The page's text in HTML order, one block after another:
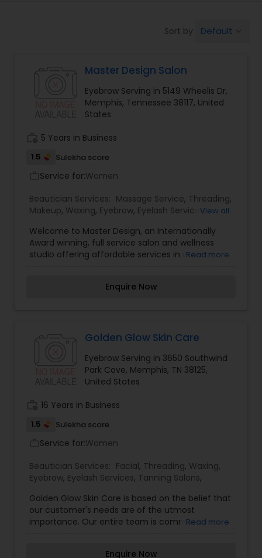
Hair Salon
Massage Service
Hairstylist
Bridal Services
Sort by: Default
Master Design Salon
Eyebrow Serving in 5149 Wheelis Dr,
Memphis, Tennessee 38117, United
States
5 Years in Business
1.5 Sulekha score
Service for:Women
Beautician Services: Massage Service, Threading,
Makeup, Waxing, Eyebrow, Eyelash Services,
View all
Welcome to Master Design, an Internationally
Award winning, full service salon and wellness
studio offering affordable services in a warm,
a staff that is fully informed and interacting
creative, learning center for our clients to help
Read more
Enquire Now
Golden Glow Skin Care
Eyebrow Serving in 3650 Southwind
Park Cove, Memphis, TN 38125,
United States
16 Years in Business
1.5 Sulekha score
Service for:Women
Beautician Services: Facial, Threading, Waxing,
Eyebrow, Eyelash Services, Tanning Salons,
Golden Glow Skin Care is based on the belief that
our customer's needs are of the utmost
importance. Our entire team is committed to
Read more
Enquire Now